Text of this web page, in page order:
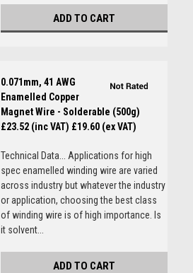
ADD TO CART
0.071mm, 41 AWG
Enamelled Copper
Magnet Wire - Solderable (500g)
£23.52 (inc VAT) £19.60 (ex VAT)
Technical Data... Applications for high
spec enamelled winding wire are varied
across industry but whatever the industry
or application, choosing the best class
of winding wire is of high importance. Is
it solvent...
ADD TO CART